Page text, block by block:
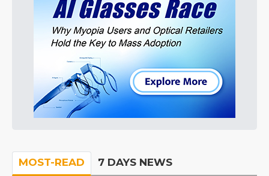
MOST-READ 7 DAYS NEWS